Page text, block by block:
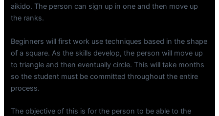
aikido. The person can sign up in one and then move up
the ranks.
Beginners will first work use techniques based in the shape
of a square. As the skills develop, the person will move up
to triangle and then eventually circle. This will take months
so the student must be committed throughout the entire
process.
The objective of this is for the person to be able to the